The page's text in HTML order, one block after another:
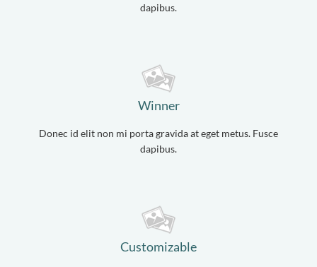
dapibus.
Winner
Donec id elit non mi porta gravida at eget metus. Fusce
dapibus.
Customizable